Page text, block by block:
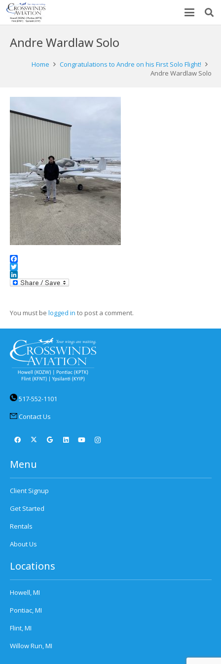
Andre Wardlaw Solo
Home
Congratulations to Andre on his First Solo Flight!
Andre Wardlaw Solo
Facebook
Twitter
LinkedIn
You must be logged in to post a comment.
517-552-1101
Contact Us
Menu
Client Signup
Get Started
Rentals
About Us
Locations
Howell, MI
Pontiac, MI
Flint, MI
Willow Run, MI